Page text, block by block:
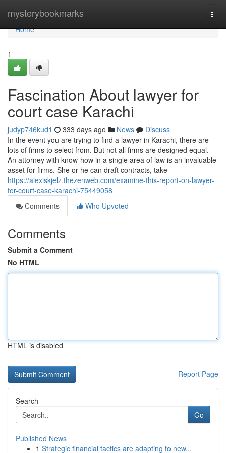
mysterybookmarks
Home
Home
1
Fascination About lawyer for
court case Karachi
judyp746kud1 333 days ago News
Discuss
In the event you are trying to find a lawyer in Karachi, there are
lots of firms to select from. But not all firms are designed equal.
An attorney with know-how in a single area of law is an invaluable
asset for firms. She or he can draft contracts, take
https://alexiskjelz.thezenweb.com/examine-this-report-on-lawyer-
for-court-case-karachi-75449058
Comments
Who Upvoted
Comments
Submit a Comment
No HTML
HTML is disabled
Report Page
Search
Go
Published News
1 Strategic financial tactics are adapting to new...